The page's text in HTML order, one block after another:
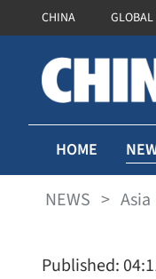
CHINA
HOME
NEWS > Asia
Published: